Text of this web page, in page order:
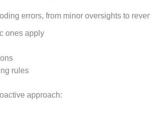
errors, from minor oversights to
ones apply
rules
approach: